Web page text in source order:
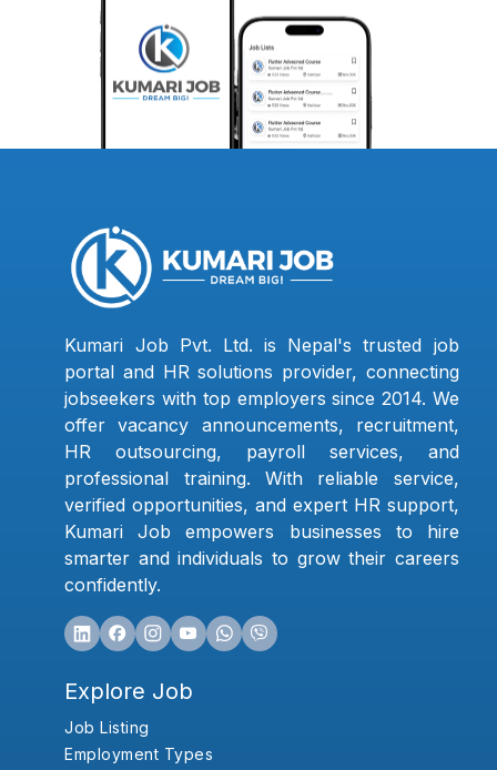
Kumari Job Pvt. Ltd. is Nepal's trusted job
portal and HR solutions provider, connecting
jobseekers with top employers since 2014. We
offer vacancy announcements, recruitment,
HR outsourcing, payroll services, and
professional training. With reliable service,
verified opportunities, and expert HR support,
Kumari Job empowers businesses to hire
smarter and individuals to grow their careers
confidently.
Explore Job
Job Listing
Employment Types